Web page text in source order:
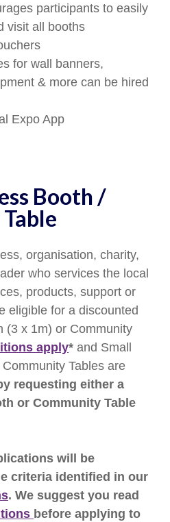
participants to easily
visit all booths
for wall banners,
& more can be hired
Expo App
Booth /
organisation, charity,
who services the local
products, support or
eligible for a discounted
(3 x 1m) or Community
apply* and Small
Tables are
requesting either a
or Community Table
will be
criteria identified in our
. We suggest you read
before applying to